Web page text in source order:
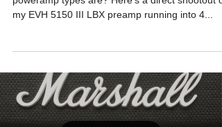
What tonal differencies between different